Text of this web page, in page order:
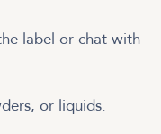
label or chat with
or liquids.